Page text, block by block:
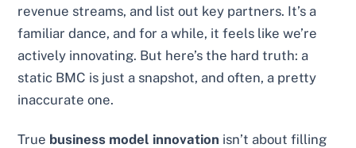
revenue streams, and list out key partners. It’s a
familiar dance, and for a while, it feels like we’re
actively innovating. But here’s the hard truth: a
static BMC is just a snapshot, and often, a pretty
inaccurate one.
True business model innovation isn’t about filling